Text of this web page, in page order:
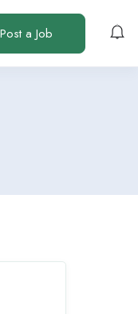
Post a Job